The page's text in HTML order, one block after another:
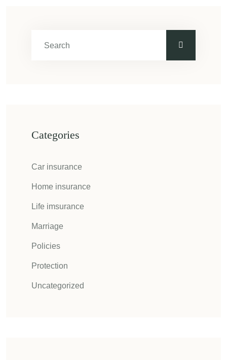
Categories
Car insurance
Home insurance
Life imsurance
Marriage
Policies
Protection
Uncategorized